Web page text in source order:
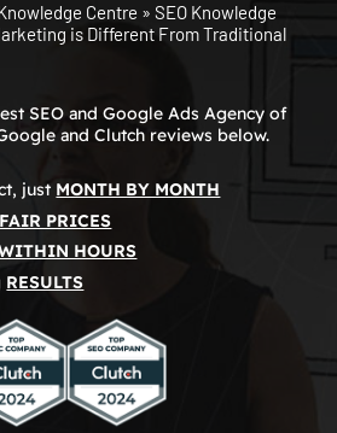
Centre » SEO Knowledge
is Different From Traditional
SEO and Google Ads Agency of
and Clutch reviews below.
just MONTH BY MONTH
FAIR PRICES
HOURS
RESULTS